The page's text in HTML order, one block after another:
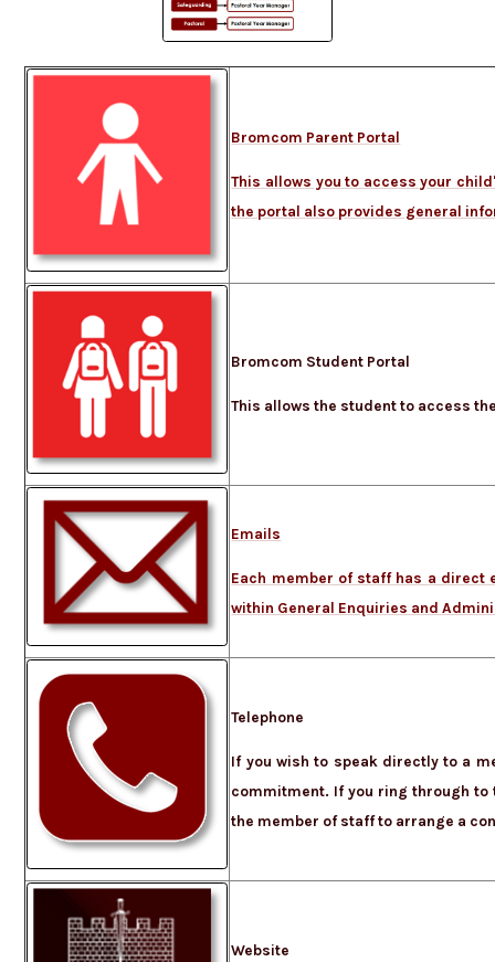
Bromcom Parent Portal
This allows you to access your
the portal also provides general
Bromcom Student Portal
This allows the student to access
Emails
Each member of staff has a direct
within General Enquiries and
Telephone
If you wish to speak directly to a
commitment. If you ring through to
the member of staff to arrange a
Website